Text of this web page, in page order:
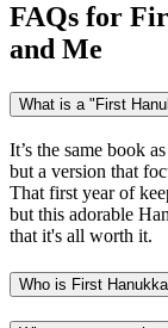
FAQs for
and Me
What is a "First
It’s the same book
but a version that
That first year of
but this adorable
that it's all worth it.
Who is First